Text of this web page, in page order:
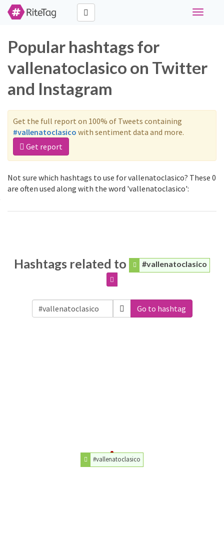
Toggle
Popular hashtags for
vallenatoclasico on Twitter
and Instagram
Get the full report on 100% of Tweets containing
#vallenatoclasico with sentiment data and more.
Get report
Not sure which hashtags to use for vallenatoclasico? These 0
are often used along with the word 'vallenatoclasico':
Hashtags related to #vallenatoclasico
Go to hashtag
#vallenatoclasico